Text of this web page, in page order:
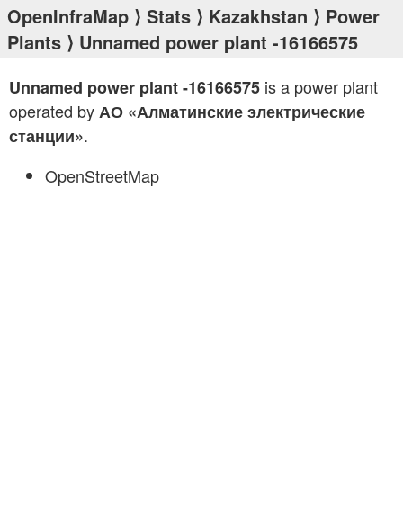
OpenInfraMap ⟩ Stats ⟩ Kazakhstan ⟩ Power
Plants ⟩ Unnamed power plant -16166575
Unnamed power plant -16166575 is a power plant
operated byАО «Алматинские электрические
станции».
OpenStreetMap